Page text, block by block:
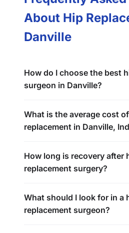
About Hip
Danville
How do I choose the best
surgeon in Danville?
What is the average cost
replacement in Danville,
How long is recovery after
replacement surgery?
What should I look for in a
replacement surgeon?